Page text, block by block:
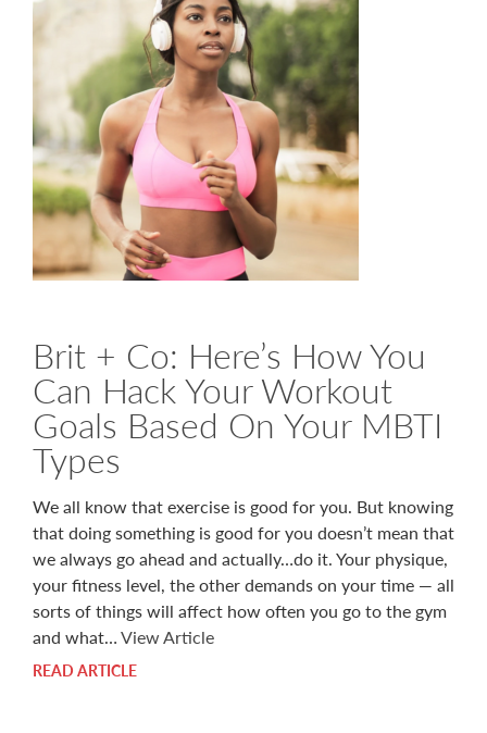
Brit + Co: Here’s How You
Can Hack Your Workout
Goals Based On Your MBTI
Types
We all know that exercise is good for you. But knowing
that doing something is good for you doesn’t mean that
we always go ahead and actually…do it. Your physique,
your fitness level, the other demands on your time — all
sorts of things will affect how often you go to the gym
and what…View Article
READ ARTICLE